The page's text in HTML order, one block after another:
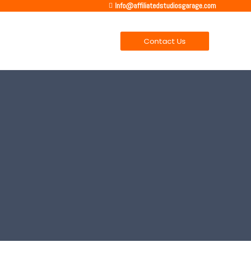
Info@affiliatedstudiosgarage.com
Contact Us